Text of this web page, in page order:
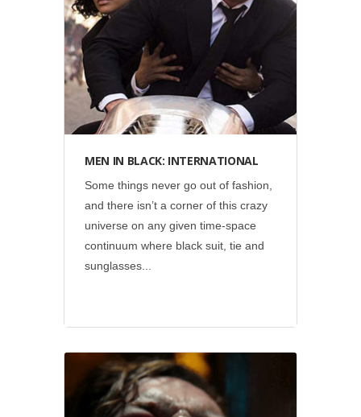
Display Sony Pictures
MEN IN BLACK: INTERNATIONAL
Some things never go out of fashion,
and there isn’t a corner of this crazy
universe on any given time-space
continuum where black suit, tie and
sunglasses...